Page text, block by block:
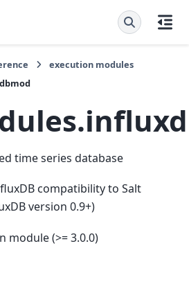
execution modules
time series database
compatibility to Salt
version 0.9+)
module (>= 3.0.0)